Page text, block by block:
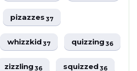
pizazzes37
whizzkid37 quizzing36
zizzling36 squizzed36